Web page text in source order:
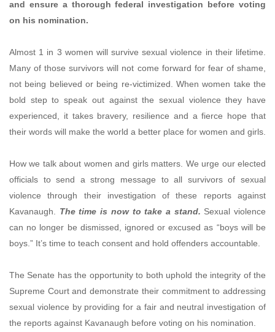
and ensure a thorough federal investigation before voting
on his nomination.
Almost 1 in 3 women will survive sexual violence in their lifetime.
Many of those survivors will not come forward for fear of shame,
not being believed or being re-victimized. When women take the
bold step to speak out against the sexual violence they have
experienced, it takes bravery, resilience and a fierce hope that
their words will make the world a better place for women and girls.
How we talk about women and girls matters. We urge our elected
officials to send a strong message to all survivors of sexual
violence through their investigation of these reports against
Kavanaugh. The time is now to take a stand. Sexual violence
can no longer be dismissed, ignored or excused as “boys will be
boys.” It’s time to teach consent and hold offenders accountable.
The Senate has the opportunity to both uphold the integrity of the
Supreme Court and demonstrate their commitment to addressing
sexual violence by providing for a fair and neutral investigation of
the reports against Kavanaugh before voting on his nomination.